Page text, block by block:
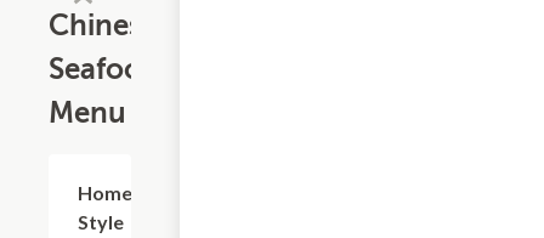
Chinese
Seafood
Menu
Home-
Style